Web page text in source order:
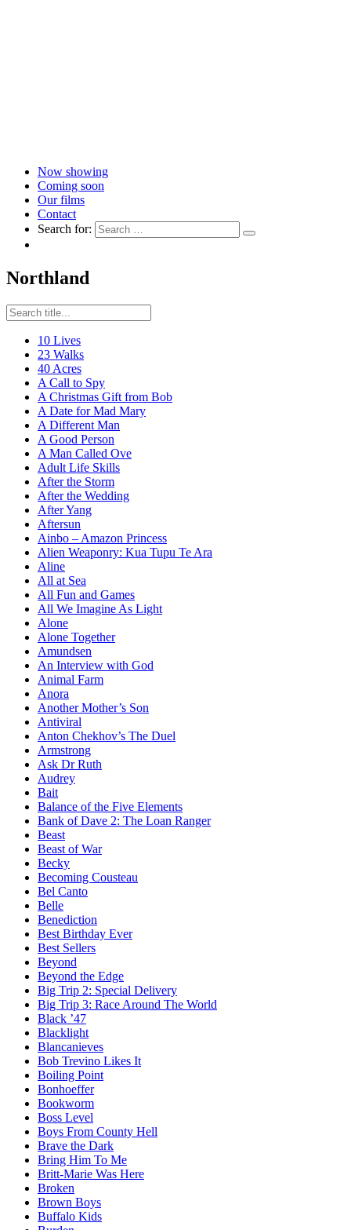
Now showing
Coming soon
Our films
Contact
Search for:
Northland
10 Lives
23 Walks
40 Acres
A Call to Spy
A Christmas Gift from Bob
A Date for Mad Mary
A Different Man
A Good Person
A Man Called Ove
Adult Life Skills
After the Storm
After the Wedding
After Yang
Aftersun
Ainbo – Amazon Princess
Alien Weaponry: Kua Tupu Te Ara
Aline
All at Sea
All Fun and Games
All We Imagine As Light
Alone
Alone Together
Amundsen
An Interview with God
Animal Farm
Anora
Another Mother’s Son
Antiviral
Anton Chekhov’s The Duel
Armstrong
Ask Dr Ruth
Audrey
Bait
Balance of the Five Elements
Bank of Dave 2: The Loan Ranger
Beast
Beast of War
Becky
Becoming Cousteau
Bel Canto
Belle
Benediction
Best Birthday Ever
Best Sellers
Beyond
Beyond the Edge
Big Trip 2: Special Delivery
Big Trip 3: Race Around The World
Black ’47
Blacklight
Blancanieves
Bob Trevino Likes It
Boiling Point
Bonhoeffer
Bookworm
Boss Level
Boys From County Hell
Brave the Dark
Bring Him To Me
Britt-Marie Was Here
Broken
Brown Boys
Buffalo Kids